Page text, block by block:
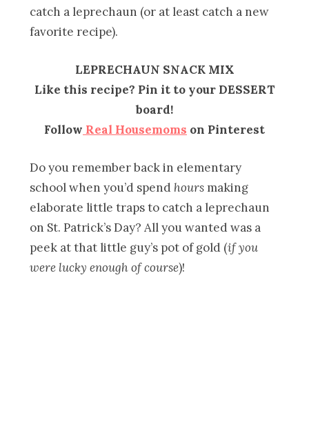
catch a leprechaun (or at least catch a new
favorite recipe).
LEPRECHAUN SNACK MIX
Like this recipe? Pin it to your DESSERT
board!
Follow Real Housemoms on Pinterest
Do you remember back in elementary
school when you’d spend hours making
elaborate little traps to catch a leprechaun
on St. Patrick’s Day? All you wanted was a
peek at that little guy’s pot of gold (if you
were lucky enough of course)!